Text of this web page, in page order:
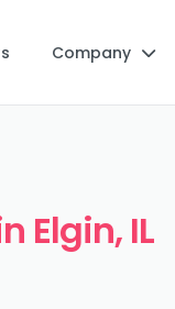
Company 
Elgin, IL